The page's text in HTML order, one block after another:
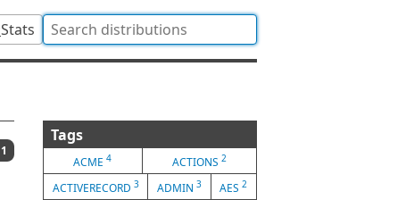
Stats
1
Tags
ACME4 ACTIONS 2
ACTIVERECORD 3 ADMIN 3 AES2